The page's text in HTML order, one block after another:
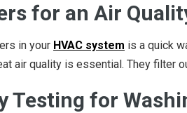
for an Air
in your HVAC system is a quick
air quality is essential. They filter
Testing for